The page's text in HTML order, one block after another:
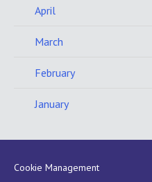
April
March
February
January
Cookie Management